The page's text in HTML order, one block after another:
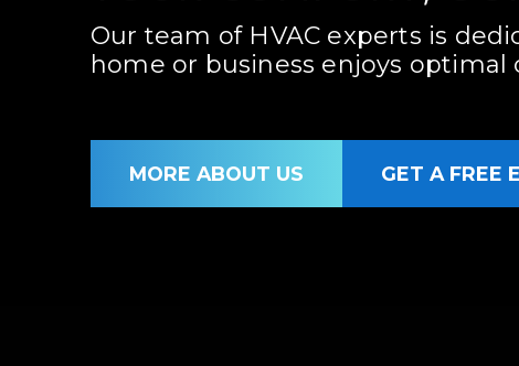
Our team of HVAC experts is
home or business enjoys optimal
MORE ABOUT US GET A FREE